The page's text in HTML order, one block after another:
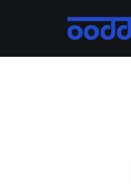
content